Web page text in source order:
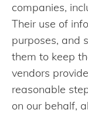
companies,
Their use of
purposes, and
them to keep
vendors
reasonable
on our behalf,